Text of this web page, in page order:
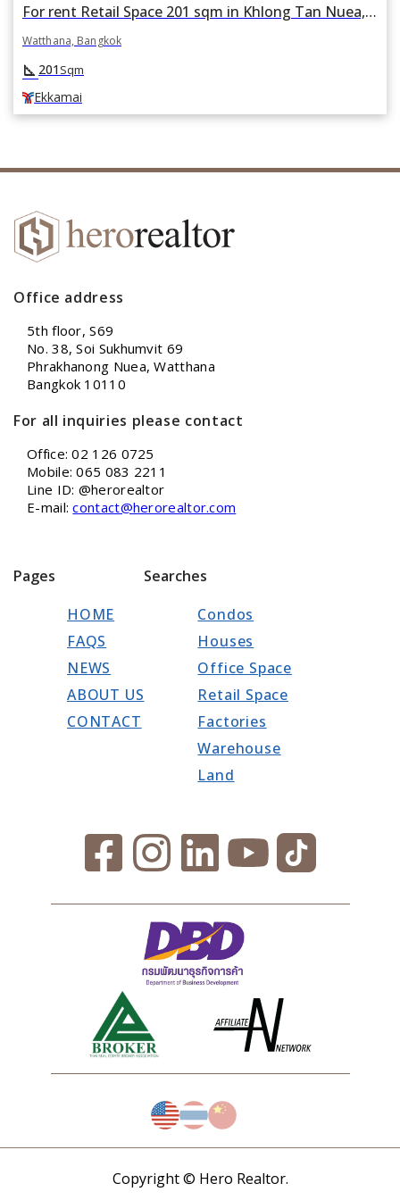
For rent Retail Space 201 sqm in Khlong Tan Nuea, Watthana, Bangkok BTS Ekkamai
Watthana, Bangkok
square_foot 201Sqm
Ekkamai
Office address
5th floor, S69
No. 38, Soi Sukhumvit 69
Phrakhanong Nuea, Watthana
Bangkok 10110
For all inquiries please contact
Office: 02 126 0725
Mobile: 065 083 2211
Line ID: @herorealtor
E-mail:contact@herorealtor.com
Pages
HOME
FAQS
NEWS
ABOUT US
CONTACT
Searches
Condos
Houses
Office Space
Retail Space
Factories
Warehouse
Land
Copyright © Hero Realtor.